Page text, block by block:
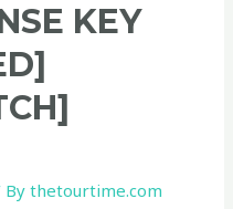
KEY
Bythetourtime.com